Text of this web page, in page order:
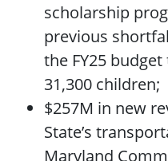
scholarship
previous
the FY25
31,300 children;
$257M in new
State’s
Maryland